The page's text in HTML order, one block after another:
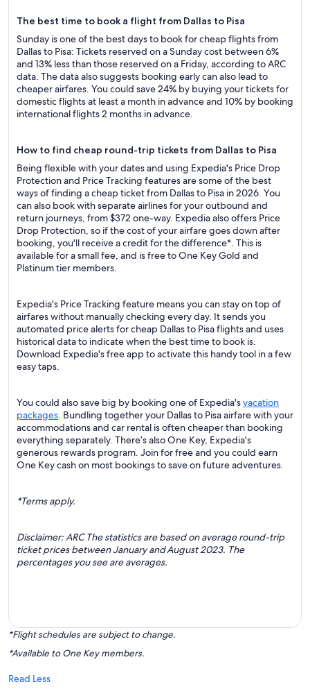
The best time to book a flight from Dallas to Pisa
Sunday is one of the best days to book for cheap flights from
Dallas to Pisa: Tickets reserved on a Sunday cost between 6%
and 13% less than those reserved on a Friday, according to ARC
data. The data also suggests booking early can also lead to
cheaper airfares. You could save 24% by buying your tickets for
domestic flights at least a month in advance and 10% by booking
international flights 2 months in advance.
How to find cheap round-trip tickets from Dallas to Pisa
Being flexible with your dates and using Expedia's Price Drop
Protection and Price Tracking features are some of the best
ways of finding a cheap ticket from Dallas to Pisa in 2026. You
can also book with separate airlines for your outbound and
return journeys, from $372 one-way. Expedia also offers Price
Drop Protection, so if the cost of your airfare goes down after
booking, you'll receive a credit for the difference*. This is
available for a small fee, and is free to One Key Gold and
Platinum tier members.
Expedia's Price Tracking feature means you can stay on top of
airfares without manually checking every day. It sends you
automated price alerts for cheap Dallas to Pisa flights and uses
historical data to indicate when the best time to book is.
Download Expedia's free app to activate this handy tool in a few
easy taps.
You could also save big by booking one of Expedia'svacation
packages. Bundling together your Dallas to Pisa airfare with your
accommodations and car rental is often cheaper than booking
everything separately. There’s also One Key, Expedia's
generous rewards program. Join for free and you could earn
One Key cash on most bookings to save on future adventures.
*Terms apply.
Disclaimer: ARC The statistics are based on average round-trip
ticket prices between January and August 2023. The
percentages you see are averages.
*Flight schedules are subject to change.
*Available to One Key members.
Read Less